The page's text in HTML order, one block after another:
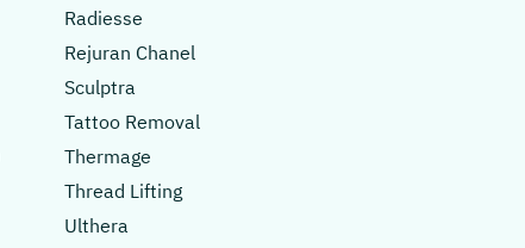
Radiesse
Rejuran Chanel
Sculptra
Tattoo Removal
Thermage
Thread Lifting
Ulthera